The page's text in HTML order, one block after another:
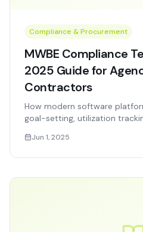
Compliance & Procurement
MWBE Compliance
2025 Guide for
Contractors
How modern software
goal-setting, utilization
government procurement
Jun 1, 2025